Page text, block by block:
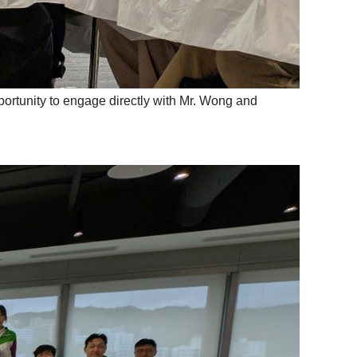
to engage directly with Mr. Wong and